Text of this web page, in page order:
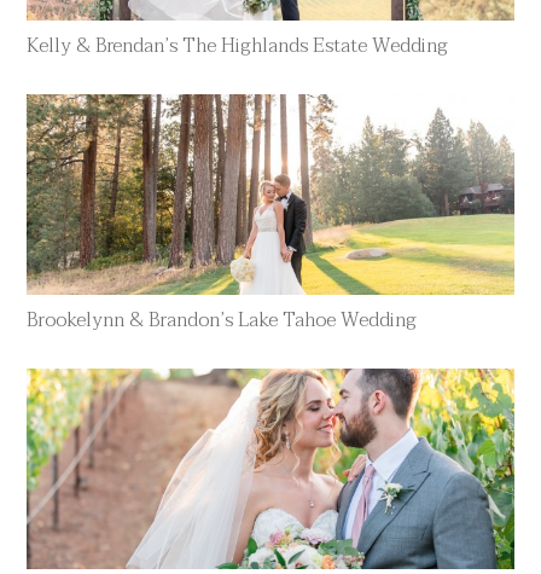
Kelly & Brendan’s The Highlands Estate Wedding
Brookelynn & Brandon’s Lake Tahoe Wedding